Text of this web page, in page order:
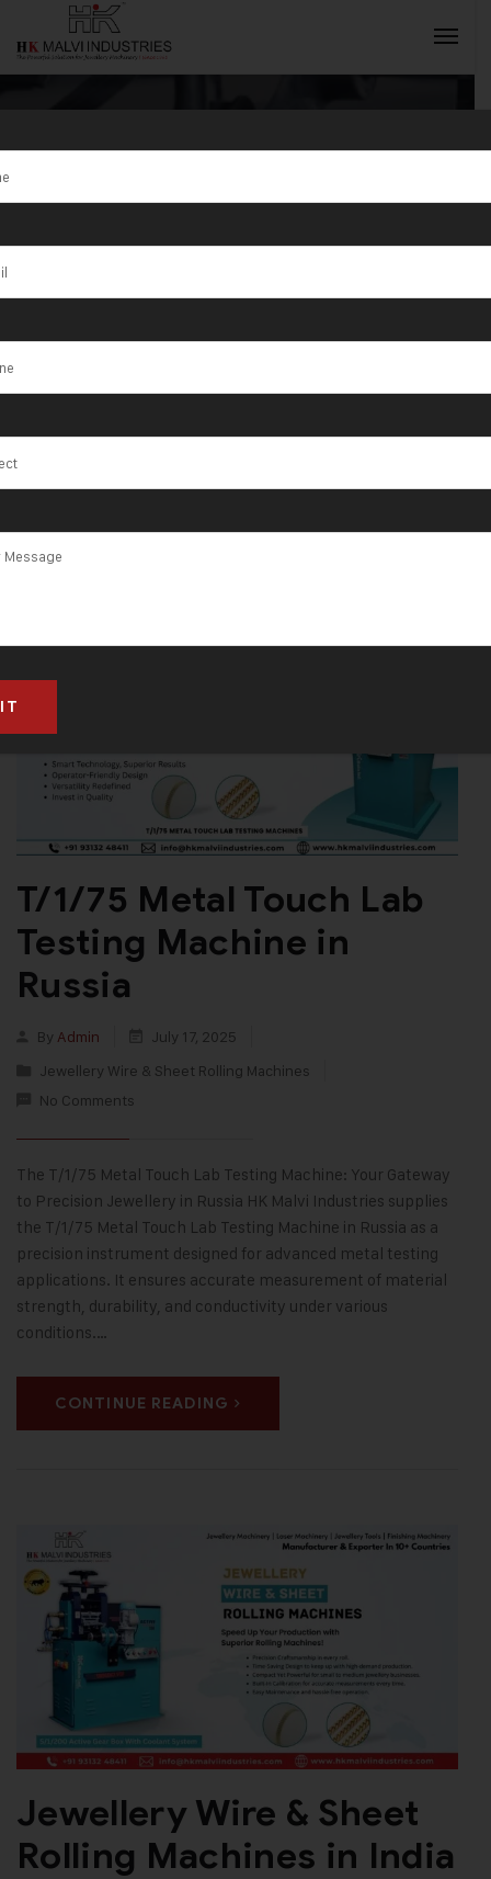
Tag:Electric
Jewellery
Double Head
Rolling
Machine
T/1/75 Metal Touch Lab
Testing Machine in
Russia
By Admin
July 17, 2025
Jewellery Wire & Sheet Rolling Machines
No Comments
The T/1/75 Metal Touch Lab Testing Machine: Your Gateway
to Precision Jewellery in Russia HK Malvi Industries supplies
the T/1/75 Metal Touch Lab Testing Machine in Russia as a
precision instrument designed for advanced metal testing
applications. It ensures accurate measurement of material
strength, durability, and conductivity under various
conditions.…
CONTINUE READING
Jewellery Wire & Sheet
Rolling Machines in India
INQUIRY NOW